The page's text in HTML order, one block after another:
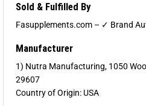
Sold & Fulfilled By
Fasupplements.com – ✓ Brand
Manufacturer
1) Nutra Manufacturing, 1050
29607
Country of Origin: USA